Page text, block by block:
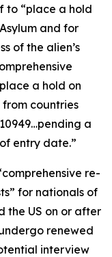
to “place a hold
and for
of the alien’s
a hold on
countries
a
entry date.”
re-
for nationals of
the US on or after
renewed
interview